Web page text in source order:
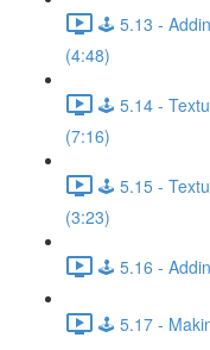
🕹️ 5.13 -
(4:48)
🕹️ 5.14 -
(7:16)
🕹️ 5.15 -
(3:23)
🕹️ 5.16 -
🕹️ 5.17 -